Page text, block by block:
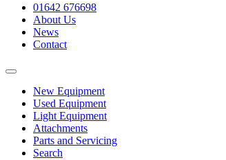
01642 676698
About Us
News
Contact
New Equipment
Used Equipment
Light Equipment
Attachments
Parts and Servicing
Search